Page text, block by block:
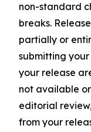
non-standard
breaks.
partially or
submitting your
your release
not available
editorial
from your